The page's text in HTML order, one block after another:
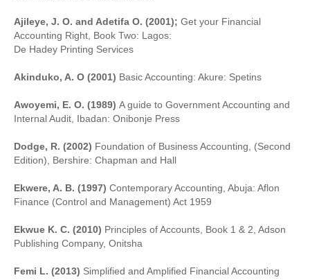
Ajileye, J. O. and Adetifa O. (2001); Get your Financial
Accounting Right, Book Two: Lagos:
De Hadey Printing Services
Akinduko, A. O (2001) Basic Accounting: Akure: Spetins
Awoyemi, E. O. (1989) A guide to Government Accounting and
Internal Audit, Ibadan: Onibonje Press
Dodge, R. (2002) Foundation of Business Accounting, (Second
Edition), Bershire: Chapman and Hall
Ekwere, A. B. (1997) Contemporary Accounting, Abuja: Aflon
Finance (Control and Management) Act 1959
Ekwue K. C. (2010) Principles of Accounts, Book 1 & 2, Adson
Publishing Company, Onitsha
Femi L. (2013) Simplified and Amplified Financial Accounting